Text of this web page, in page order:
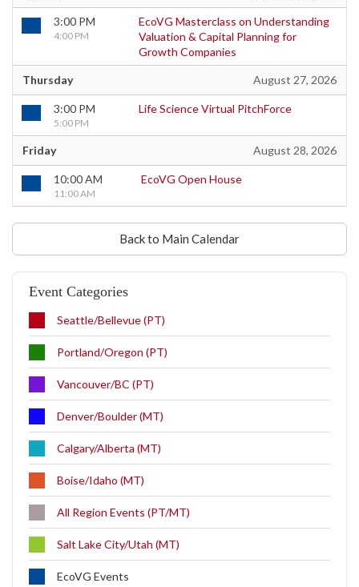
3:00 PM
4:00 PM
EcoVG Masterclass on Understanding
Valuation & Capital Planning for
Growth Companies
Thursday August 27, 2026
3:00 PM
5:00 PM
Life Science Virtual PitchForce
Friday August 28, 2026
10:00 AM
11:00 AM
EcoVG Open House
Back to Main Calendar
Event Categories
Seattle/Bellevue (PT)
Portland/Oregon (PT)
Vancouver/BC (PT)
Denver/Boulder (MT)
Calgary/Alberta (MT)
Boise/Idaho (MT)
All Region Events (PT/MT)
Salt Lake City/Utah (MT)
EcoVG Events